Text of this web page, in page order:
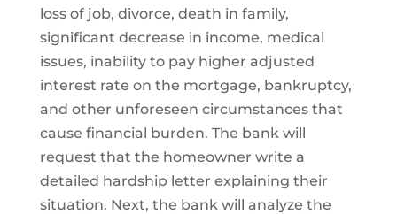
loss of job, divorce, death in family,
significant decrease in income, medical
issues, inability to pay higher adjusted
interest rate on the mortgage, bankruptcy,
and other unforeseen circumstances that
cause financial burden. The bank will
request that the homeowner write a
detailed hardship letter explaining their
situation. Next, the bank will analyze the